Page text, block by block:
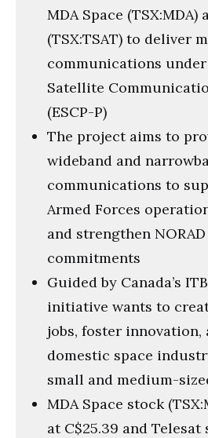
MDA Space (TSX:MDA)
(TSX:TSAT) to deliver
communications
Satellite
(ESCP-P)
The project aims to
wideband and
communications to
Armed Forces
and strengthen
commitments
Guided by Canada’s
initiative wants to
jobs, foster innovation,
domestic space
small and medium-
MDA Space stock
at C$25.39 and Telesat